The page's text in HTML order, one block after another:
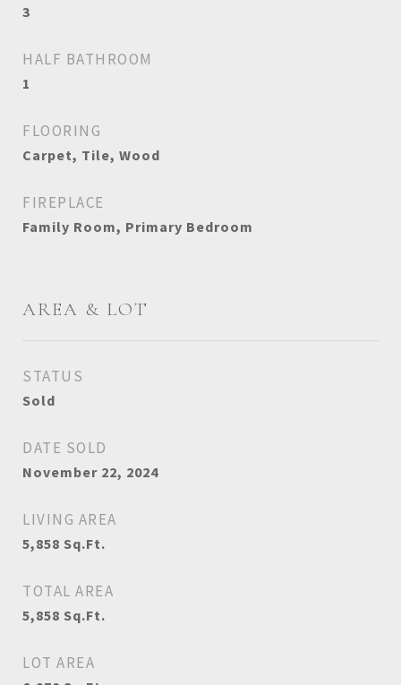
3
HALF BATHROOM
1
FLOORING
Carpet, Tile, Wood
FIREPLACE
Family Room, Primary Bedroom
AREA & LOT
STATUS
Sold
DATE SOLD
November 22, 2024
LIVING AREA
5,858 Sq.Ft.
TOTAL AREA
5,858 Sq.Ft.
LOT AREA